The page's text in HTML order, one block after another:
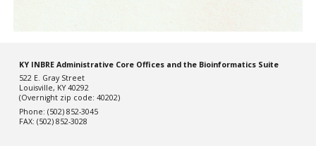
KY INBRE Administrative Core Offices and the Bioinformatics Suite
522 E. Gray Street
Louisville, KY 40292
(Overnight zip code: 40202)
Phone: (502) 852-3045
FAX: (502) 852-3028